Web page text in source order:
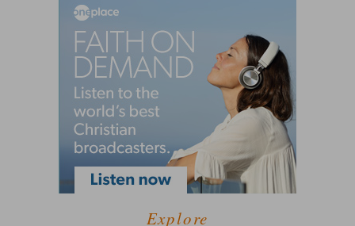
Explore